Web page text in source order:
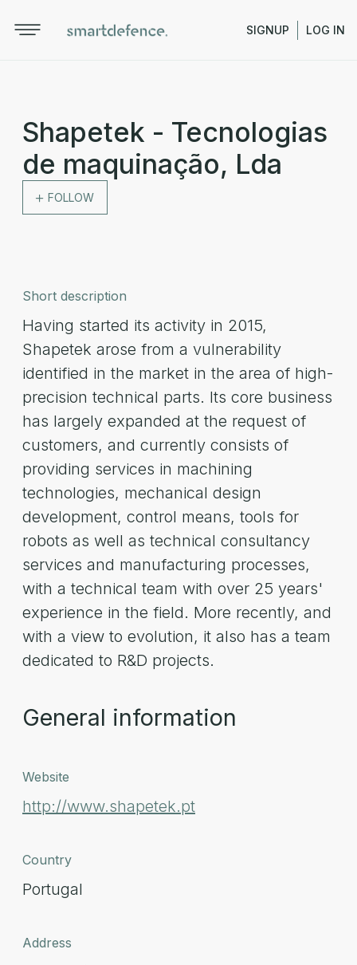
SIGNUP LOG IN
Shapetek - Tecnologias
de maquinação, Lda
FOLLOW
Short description
Having started its activity in 2015,
Shapetek arose from a vulnerability
identified in the market in the area of high-
precision technical parts. Its core business
has largely expanded at the request of
customers, and currently consists of
providing services in machining
technologies, mechanical design
development, control means, tools for
robots as well as technical consultancy
services and manufacturing processes,
with a technical team with over 25 years'
experience in the field. More recently, and
with a view to evolution, it also has a team
dedicated to R&D projects.
General information
Website
http://www.shapetek.pt
Country
Portugal
Address